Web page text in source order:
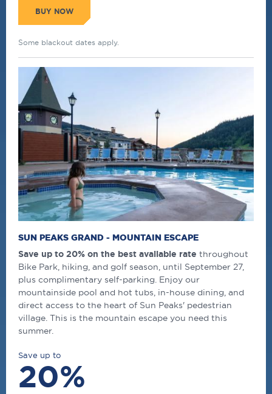
BUY NOW
Some blackout dates apply.
SUN PEAKS GRAND - MOUNTAIN ESCAPE
Save up to 20% on the best available rate throughout
Bike Park, hiking, and golf season, until September 27,
plus complimentary self-parking. Enjoy our
mountainside pool and hot tubs, in-house dining, and
direct access to the heart of Sun Peaks' pedestrian
village. This is the mountain escape you need this
summer.
Save up to
20%